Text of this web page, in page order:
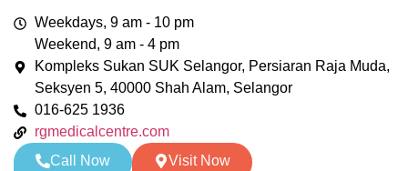
Weekdays, 9 am - 10 pm
Weekend, 9 am - 4 pm
Kompleks Sukan SUK Selangor, Persiaran Raja Muda,
Seksyen 5, 40000 Shah Alam, Selangor
016-625 1936
rgmedicalcentre.com
Call Now
Visit Now